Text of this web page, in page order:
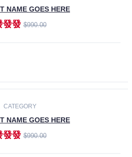
NAME GOES HERE
發發$990.00
CATEGORY
NAME GOES HERE
發發$990.00